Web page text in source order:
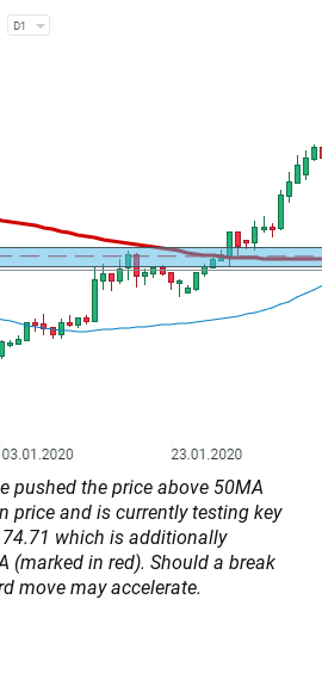
pushed the price above 50MA
price and is currently testing key
which is additionally
(marked in red). Should a break
move may accelerate.